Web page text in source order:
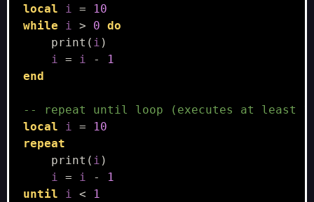
local
i =
10
while
i > 0 do
print ( i )
i = i -
1
end
-- repeat until loop (executes at least 1
local
i =
10
repeat
print ( i )
i = i -
1
until
i < 1